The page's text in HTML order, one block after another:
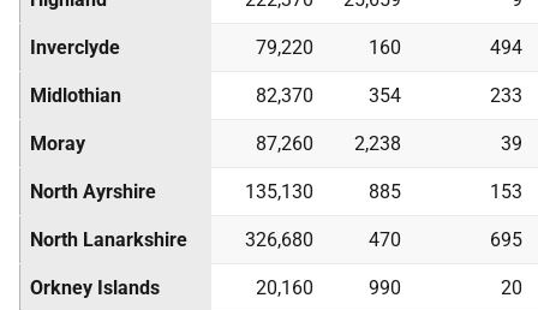
Inverclyde 79,220 160 494
Midlothian 82,370 354 233
Moray 87,260 2,238 39
North Ayrshire 135,130 885 153
North Lanarkshire 326,680 470 695
Orkney Islands 20,160 990 20